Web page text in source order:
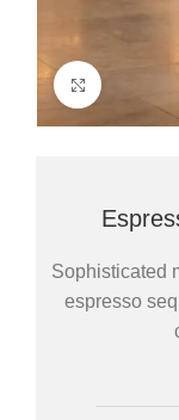
Click to
Sophisticated
espresso